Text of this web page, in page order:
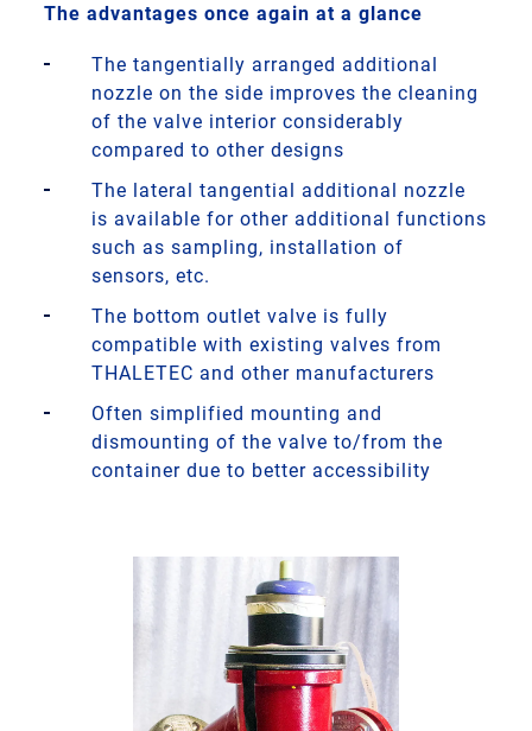
The advantages once again at a glance
The tangentially arranged additional
nozzle on the side improves the cleaning
of the valve interior considerably
compared to other designs
The lateral tangential additional nozzle
is available for other additional functions
such as sampling, installation of
sensors, etc.
The bottom outlet valve is fully
compatible with existing valves from
THALETEC and other manufacturers
Often simplified mounting and
dismounting of the valve to/from the
container due to better accessibility